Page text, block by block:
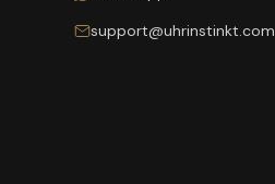
support@uhrinstinkt.com